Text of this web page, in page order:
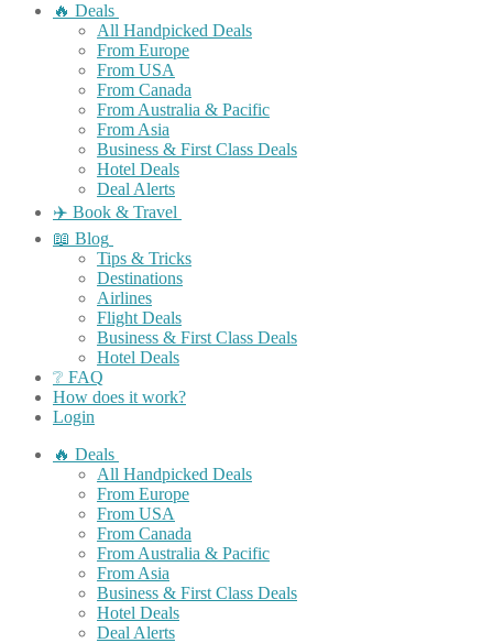
🔥 Deals
All Handpicked Deals
From Europe
From USA
From Canada
From Australia & Pacific
From Asia
Business & First Class Deals
Hotel Deals
Deal Alerts
✈️ Book & Travel
📖 Blog
Tips & Tricks
Destinations
Airlines
Flight Deals
Business & First Class Deals
Hotel Deals
❔ FAQ
How does it work?
Login
🔥 Deals
All Handpicked Deals
From Europe
From USA
From Canada
From Australia & Pacific
From Asia
Business & First Class Deals
Hotel Deals
Deal Alerts